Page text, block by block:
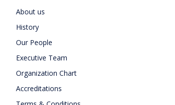
About us
History
Our People
Executive Team
Organization Chart
Accreditations